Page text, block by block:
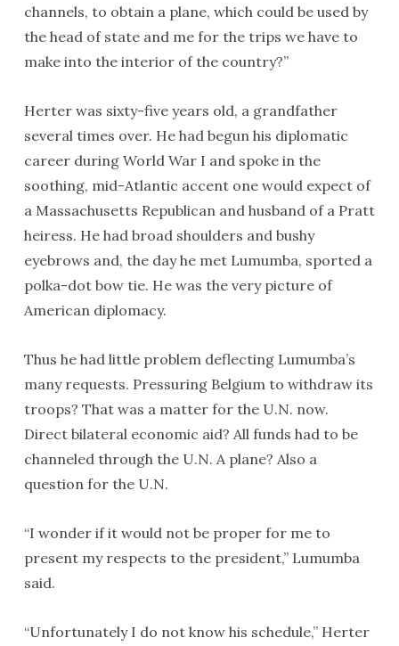
channels, to obtain a plane, which could be used by
the head of state and me for the trips we have to
make into the interior of the country?”
Herter was sixty-five years old, a grandfather
several times over. He had begun his diplomatic
career during World War I and spoke in the
soothing, mid-Atlantic accent one would expect of
a Massachusetts Republican and husband of a Pratt
heiress. He had broad shoulders and bushy
eyebrows and, the day he met Lumumba, sported a
polka-dot bow tie. He was the very picture of
American diplomacy.
Thus he had little problem deflecting Lumumba’s
many requests. Pressuring Belgium to withdraw its
troops? That was a matter for the U.N. now.
Direct bilateral economic aid? All funds had to be
channeled through the U.N. A plane? Also a
question for the U.N.
“I wonder if it would not be proper for me to
present my respects to the president,” Lumumba
said.
“Unfortunately I do not know his schedule,” Herter